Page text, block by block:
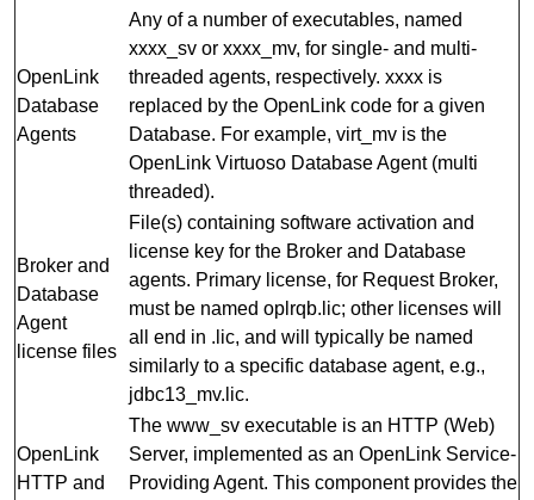
OpenLink
Database
Agents
Any of a number of executables, named
xxxx_sv or xxxx_mv, for single- and multi-
threaded agents, respectively. xxxx is
replaced by the OpenLink code for a given
Database. For example, virt_mv is the
OpenLink Virtuoso Database Agent (multi
threaded).
Broker and
Database
Agent
license files
File(s) containing software activation and
license key for the Broker and Database
agents. Primary license, for Request Broker,
must be named oplrqb.lic; other licenses will
all end in .lic, and will typically be named
similarly to a specific database agent, e.g.,
jdbc13_mv.lic.
OpenLink
HTTP and
The www_sv executable is an HTTP (Web)
Server, implemented as an OpenLink Service-
Providing Agent. This component provides the